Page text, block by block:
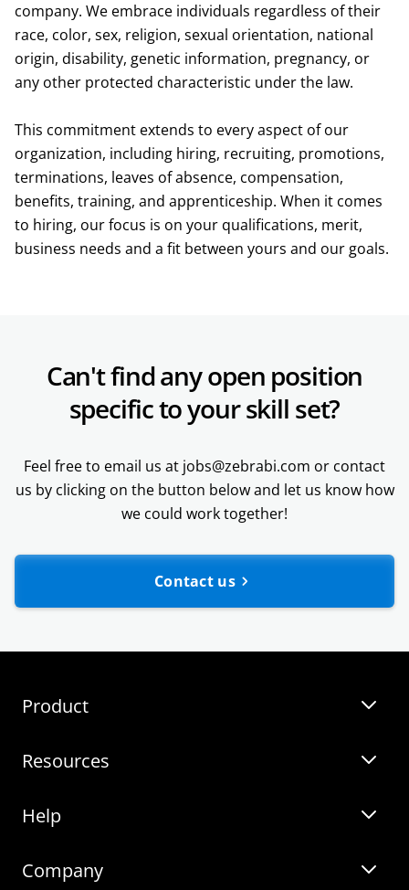
company. We embrace individuals regardless of their
race, color, sex, religion, sexual orientation, national
origin, disability, genetic information, pregnancy, or
any other protected characteristic under the law.
This commitment extends to every aspect of our
organization, including hiring, recruiting, promotions,
terminations, leaves of absence, compensation,
benefits, training, and apprenticeship. When it comes
to hiring, our focus is on your qualifications, merit,
business needs and a fit between yours and our goals.
Can't find any open position
specific to your skill set?
Feel free to email us at jobs@zebrabi.com or contact
us by clicking on the button below and let us know how
we could work together!
Contact us
Product
Zebra BI for Power BI
Zebra BI for Office
Zebra AI
Resources
Webinars
Templates
Guides
Customer Stories
Zebra BI Academy
Blog
Help
On-demand product tour
Company